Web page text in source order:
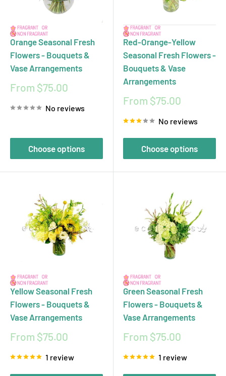
Orange Seasonal Fresh
Flowers - Bouquets &
Vase Arrangements
Sale
From $75.00
No reviews
Choose options
Red-Orange-Yellow
Seasonal Fresh Flowers -
Bouquets & Vase
Arrangements
Sale
From $75.00
No reviews
Choose options
Yellow Seasonal Fresh
Flowers - Bouquets &
Vase Arrangements
Sale
From $75.00
1 review
Green Seasonal Fresh
Flowers - Bouquets &
Vase Arrangements
Sale
From $75.00
1 review